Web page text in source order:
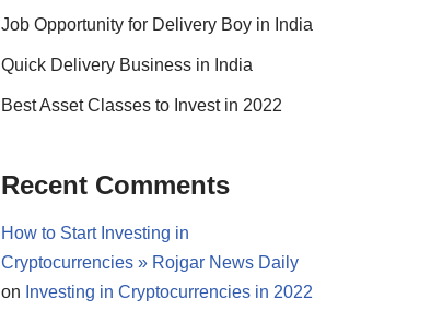
Job Opportunity for Delivery Boy in India
Quick Delivery Business in India
Best Asset Classes to Invest in 2022
Recent Comments
How to Start Investing in
Cryptocurrencies » Rojgar News Daily
on Investing in Cryptocurrencies in 2022